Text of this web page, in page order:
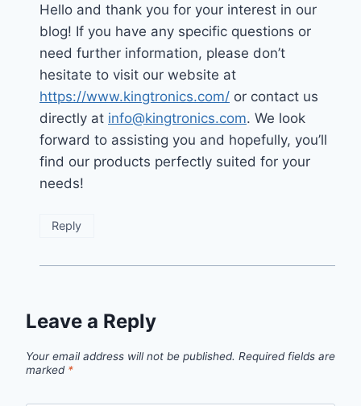
Hello and thank you for your interest in our
blog! If you have any specific questions or
need further information, please don’t
hesitate to visit our website at
https://www.kingtronics.com/ or contact us
directly at info@kingtronics.com. We look
forward to assisting you and hopefully, you’ll
find our products perfectly suited for your
needs!
Reply
Leave a Reply
Your email address will not be published. Required fields are
marked *